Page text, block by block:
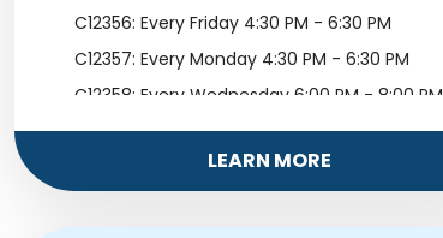
C12356: Every Friday 4:30 PM - 6:30 PM
C12357: Every Monday 4:30 PM - 6:30 PM
C12358: Every Wednesday 6:00 PM - 8:00 PM
LEARN MORE